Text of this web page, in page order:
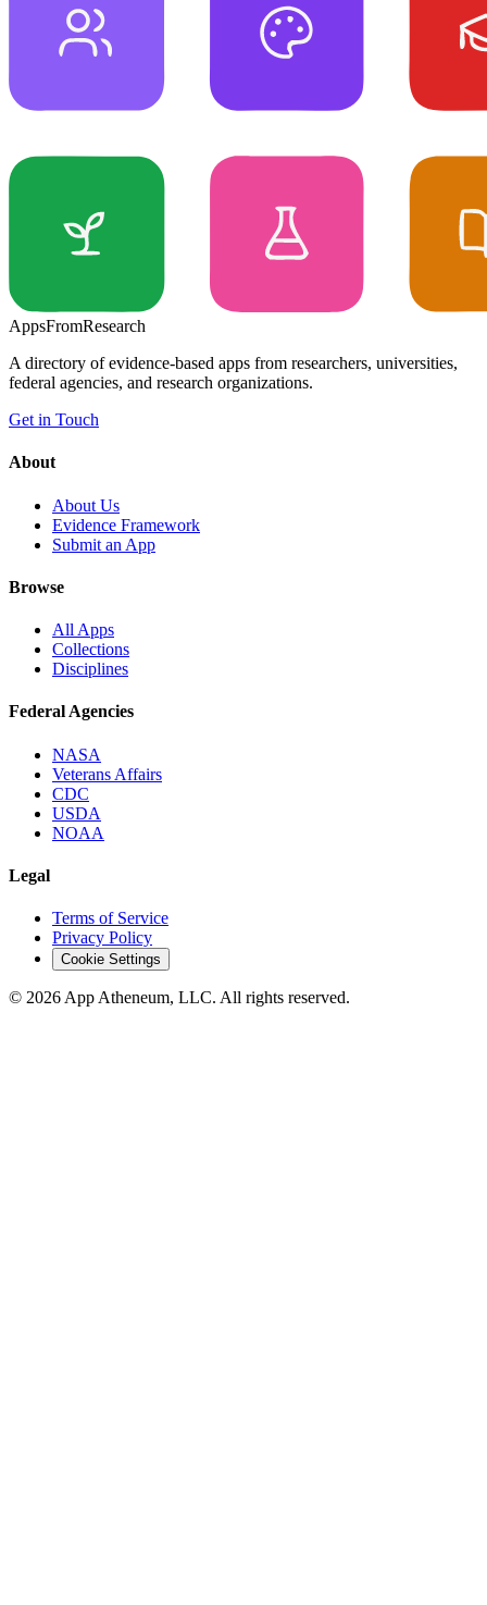
AppsFromResearch
A directory of evidence-based apps from researchers, universities,
federal agencies, and research organizations.
Get in Touch
About
About Us
Evidence Framework
Submit an App
Browse
All Apps
Collections
Disciplines
Federal Agencies
NASA
Veterans Affairs
CDC
USDA
NOAA
Legal
Terms of Service
Privacy Policy
Cookie Settings
© 2026 App Atheneum, LLC. All rights reserved.